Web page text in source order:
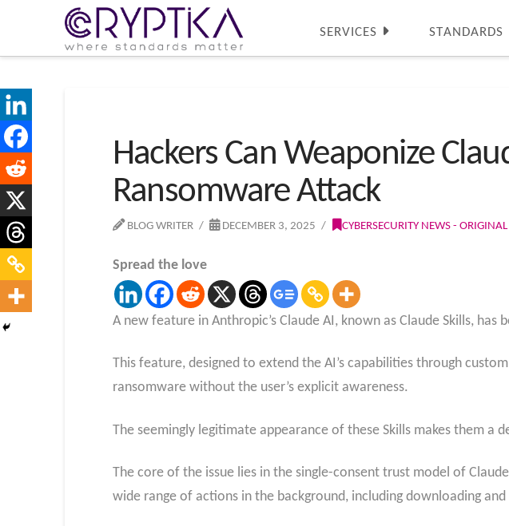
SERVICES STANDARDS
Hackers Can Weaponize
Ransomware Attack
BLOG WRITER DECEMBER 3, 2025 CYBERSECURITY NEWS -
Spread the love
A new feature in Anthropic’s Claude AI, known as Claude Skills,
This feature, designed to extend the AI’s capabilities through
ransomware without the user’s explicit awareness.
The seemingly legitimate appearance of these Skills makes them a
The core of the issue lies in the single-consent trust model of
wide range of actions in the background, including downloading